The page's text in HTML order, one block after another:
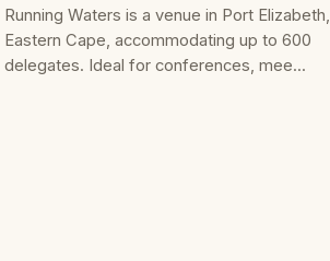
Running Waters is a venue in Port Elizabeth,
Eastern Cape, accommodating up to 600
delegates. Ideal for conferences, mee...